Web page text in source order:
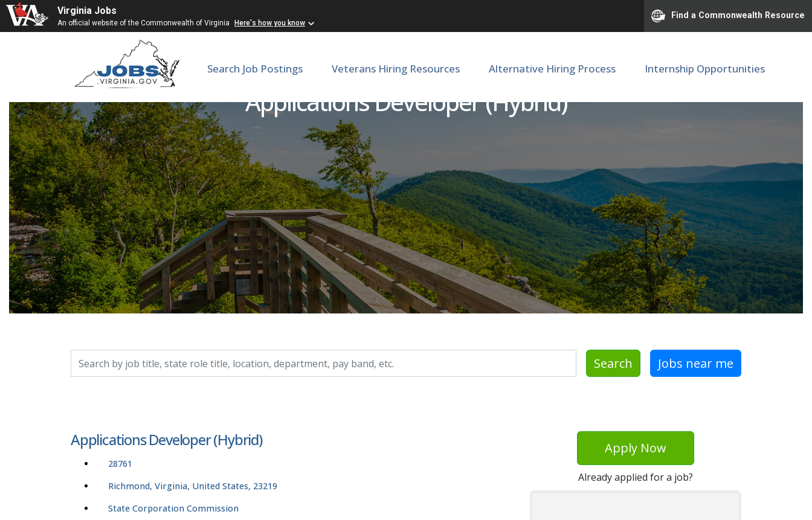
Virginia Jobs
An official website of the Commonwealth of Virginia Here's how you know
Find a Commonwealth Resource
Search Job Postings Veterans Hiring Resources Alternative Hiring Process Internship Opportunities
Applications Developer (Hybrid)
Search Jobs near me
Applications Developer (Hybrid)
28761
Richmond, Virginia, United States, 23219
State Corporation Commission
Apply Now
Already applied for a job?